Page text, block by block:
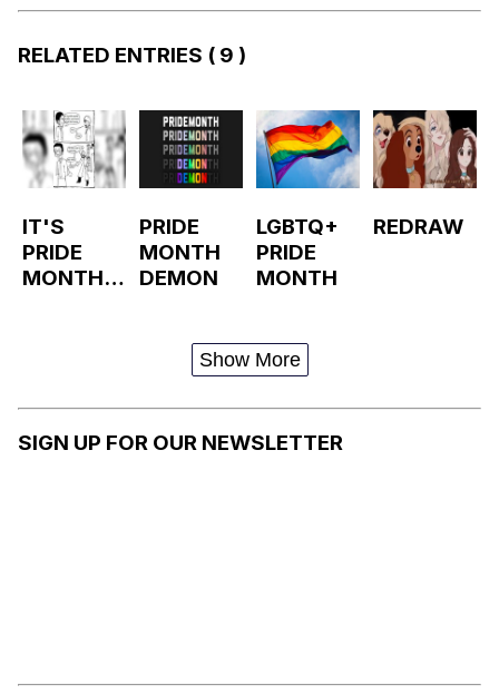
RELATED ENTRIES ( 9 )
IT'S
PRIDE
MONTH,
MEANS
PRIDE
MONTH
DEMON
LGBTQ+
PRIDE
MONTH
REDRAW
Show More
SIGN UP FOR OUR NEWSLETTER